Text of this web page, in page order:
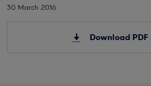
30 March 2016
Download PDF